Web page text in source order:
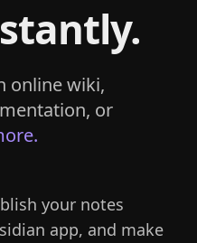
online wiki,
or
your notes
app, and make